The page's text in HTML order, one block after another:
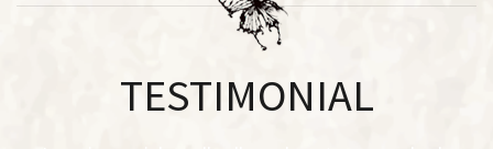
TESTIMONIAL